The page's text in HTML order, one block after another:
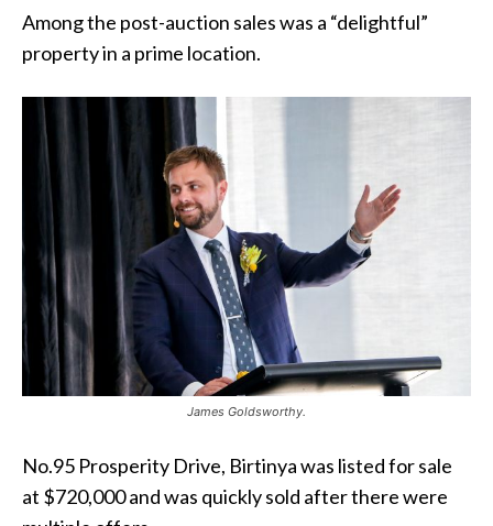
Among the post-auction sales was a “delightful”
property in a prime location.
James Goldsworthy.
No.95 Prosperity Drive, Birtinya was listed for sale
at $720,000 and was quickly sold after there were